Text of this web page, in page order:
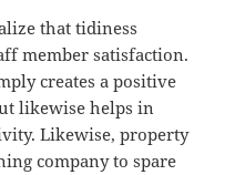
that tidiness
member satisfaction.
creates a positive
likewise helps in
Likewise, property
company to spare